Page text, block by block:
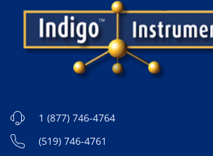
1 (877) 746-4764
(519) 746-4761